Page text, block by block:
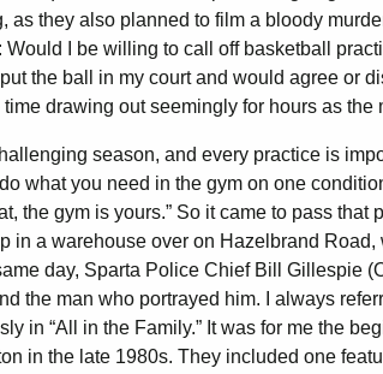
as they also planned to film a bloody
I be willing to call off basketball
the ball in my court and would agree or
drawing out seemingly for hours as the
season, and every practice is
what you need in the gym on one
the gym is yours.” So it came to pass that
in a warehouse over on Hazelbrand Road,
day, Sparta Police Chief Bill Gillespie
the man who portrayed him. I always
in “All in the Family.” It was for me the
in the late 1980s. They included one